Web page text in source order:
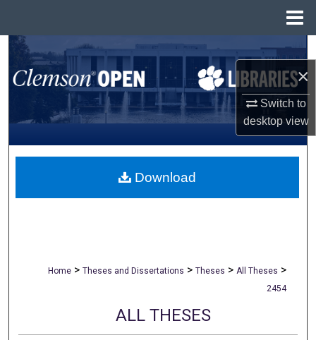
×
Switch to
desktopview
Search
Browse All Collections
My Account
About
Home > Theses and Dissertations > Theses > All Theses >
2454
ALL THESES
Download